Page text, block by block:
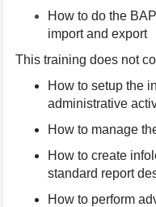
How to do the
import and export
This training does not
How to setup the
administrative
How to manage
How to create
standard report
How to perform